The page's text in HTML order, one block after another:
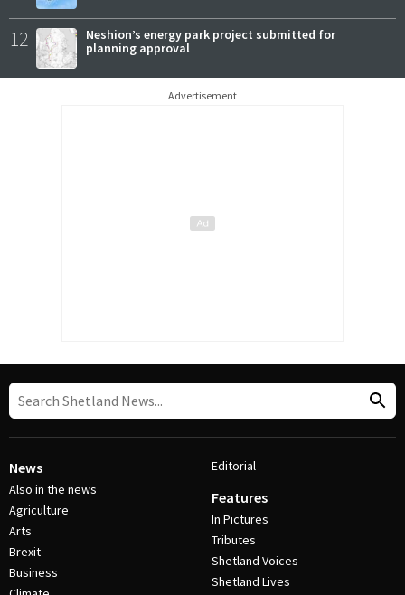
12
Neshion’s energy park project submitted for
planning approval
Advertisement
News
Also in the news
Agriculture
Arts
Brexit
Business
Editorial
Features
In Pictures
Tributes
Shetland Voices
Shetland Lives